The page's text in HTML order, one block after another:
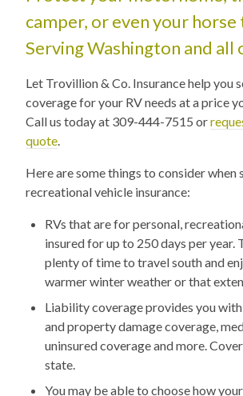
camper, or even your horse
Serving Washington and all
Let Trovillion & Co. Insurance help you
coverage for your RV needs at a price
Call us today at 309-444-7515 or
quote.
Here are some things to consider when
recreational vehicle insurance:
RVs that are for personal,
insured for up to 250 days per year.
plenty of time to travel south and
warmer winter weather or that
Liability coverage provides you
and property damage coverage,
uninsured coverage and more.
state.
You may be able to choose how